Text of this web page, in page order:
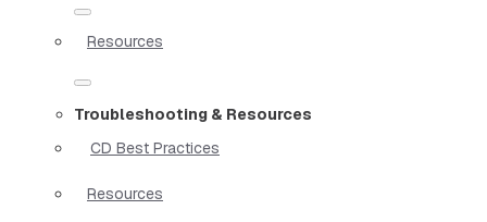
Resources
Troubleshooting & Resources
CD Best Practices
Resources